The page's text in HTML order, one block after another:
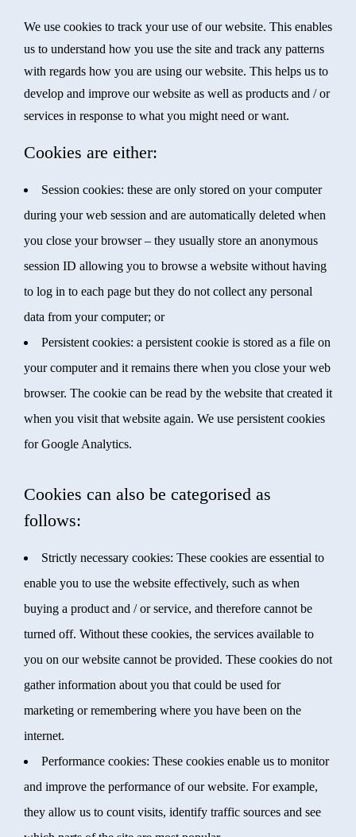
We use cookies to track your use of our website. This enables
us to understand how you use the site and track any patterns
with regards how you are using our website. This helps us to
develop and improve our website as well as products and / or
services in response to what you might need or want.
Cookies are either:
Session cookies: these are only stored on your computer
during your web session and are automatically deleted when
you close your browser – they usually store an anonymous
session ID allowing you to browse a website without having
to log in to each page but they do not collect any personal
data from your computer; or
Persistent cookies: a persistent cookie is stored as a file on
your computer and it remains there when you close your web
browser. The cookie can be read by the website that created it
when you visit that website again. We use persistent cookies
for Google Analytics.
Cookies can also be categorised as
follows:
Strictly necessary cookies: These cookies are essential to
enable you to use the website effectively, such as when
buying a product and / or service, and therefore cannot be
turned off. Without these cookies, the services available to
you on our website cannot be provided. These cookies do not
gather information about you that could be used for
marketing or remembering where you have been on the
internet.
Performance cookies: These cookies enable us to monitor
and improve the performance of our website. For example,
they allow us to count visits, identify traffic sources and see